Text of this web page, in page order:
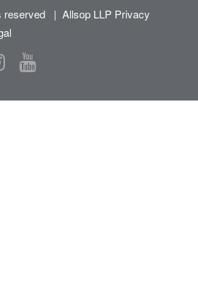
reserved | Allsop LLP Privacy